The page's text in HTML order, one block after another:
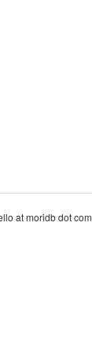
at moridb dot com